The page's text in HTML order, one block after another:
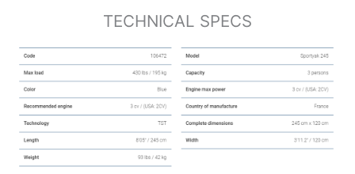
TECHNICAL SPECS